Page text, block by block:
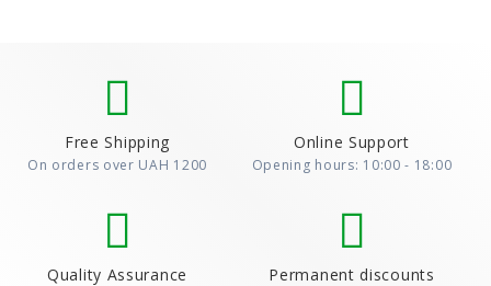
Free Shipping
On orders over UAH 1200
Online Support
Opening hours: 10:00 - 18:00
Quality Assurance Permanent discounts